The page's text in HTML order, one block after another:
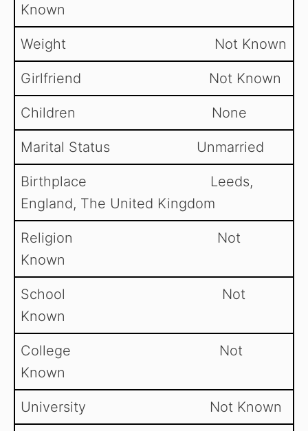
Known
Weight Not Known
Girlfriend Not Known
Children None
Marital Status Unmarried
Birthplace Leeds,
England, The United Kingdom
Religion Not
Known
School Not
Known
College Not
Known
University Not Known